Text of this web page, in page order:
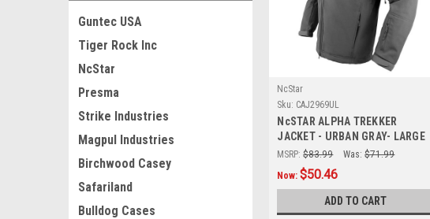
Guntec USA
Tiger Rock Inc
NcStar
Presma
Strike Industries
Magpul Industries
Birchwood Casey
Safariland
Bulldog Cases
NcStar
Sku: CAJ2969UL
NcSTAR ALPHA TREKKER
JACKET - URBAN GRAY- LARGE
MSRP: $83.99 Was: $71.99
Now:$50.46
ADD TO CART